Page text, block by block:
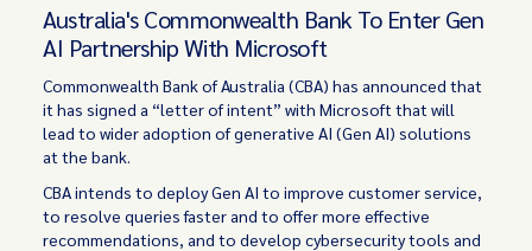
Australia's Commonwealth Bank To Enter Gen
AI Partnership With Microsoft
Commonwealth Bank of Australia (CBA) has announced that
it has signed a “letter of intent” with Microsoft that will
lead to wider adoption of generative AI (Gen AI) solutions
at the bank.
CBA intends to deploy Gen AI to improve customer service,
to resolve queries faster and to offer more effective
recommendations, and to develop cybersecurity tools and